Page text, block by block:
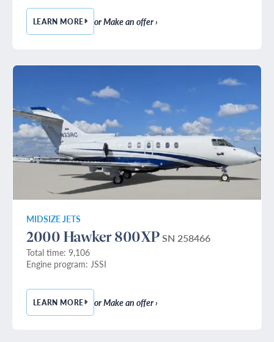
LEARN MORE— 2002 HAWKER 800XP
or Make an offer ›
MIDSIZE JETS
2000 Hawker 800XP SN 258466
Total time: 9,106
Engine program: JSSI
LEARN MORE— 2000 HAWKER 800XP
or Make an offer ›